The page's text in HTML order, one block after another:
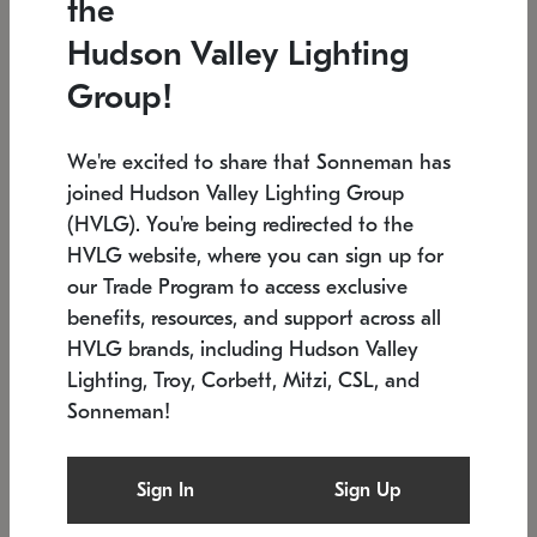
Low stock
6" W x 76" H 7.5" L x 35.5" W x 38" H
SONNEMAN
$6,050
the
Hudson Valley Lighting
Group!
We're excited to share that Sonneman has
joined Hudson Valley Lighting Group
(HVLG). You're being redirected to the
HVLG website, where you can sign up for
our Trade Program to access exclusive
benefits, resources, and support across all
HVLG brands, including Hudson Valley
Lighting, Troy, Corbett, Mitzi, CSL, and
Sonneman!
Sign In Sign Up